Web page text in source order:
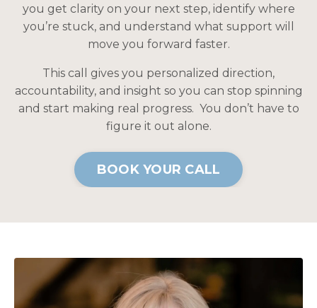
you get clarity on your next step, identify where
you’re stuck, and understand what support will
move you forward faster.
This call gives you personalized direction,
accountability, and insight so you can stop spinning
and start making real progress. You don’t have to
figure it out alone.
BOOK YOUR CALL